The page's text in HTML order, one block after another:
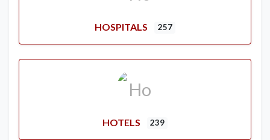
HOSPITALS 257
HOTELS 239